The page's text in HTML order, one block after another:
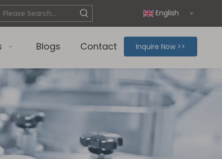
English
Blogs Contact Inquire Now >>